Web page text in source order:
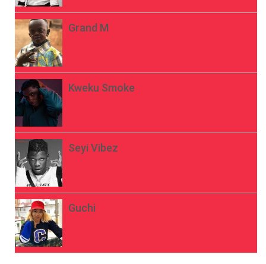
Grand M
Kweku Smoke
Seyi Vibez
Guchi